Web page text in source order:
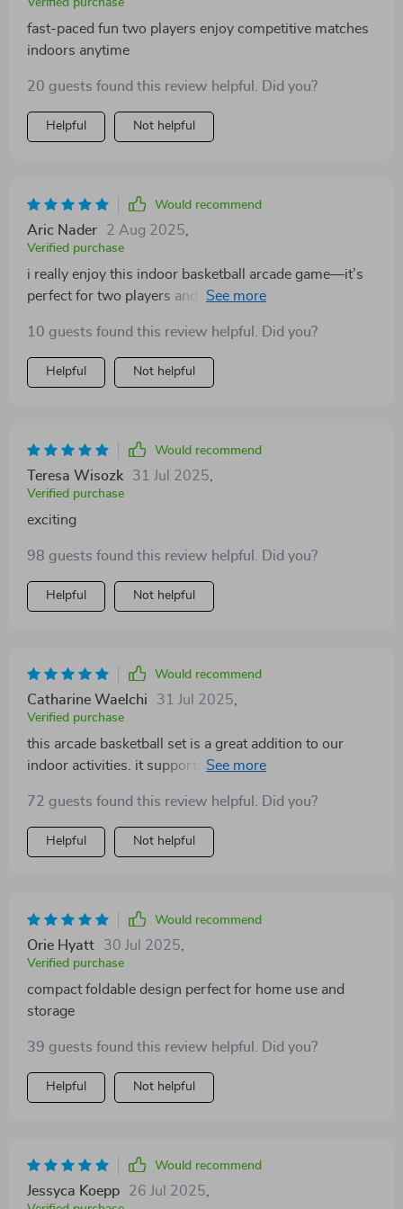
Verified purchase
fast-paced fun two players enjoy competitive matches
indoors anytime
20 guests found this review helpful. Did you?
Helpful Not helpful
Would recommend
Aric Nader 2 Aug 2025
Verified purchase
i really enjoy this indoor basketball arcade game—it’s
perfect for two players and offers plenty of variety with
away is hassle-free which is great for small spaces. the
dual hoops allow simultaneous play, encouraging
friendly competition and keeping things lively. the
brings plenty of excitement indoors, especially on rainy
days or when going outside isn’t an option.
10 guests found this review helpful. Did you?
Helpful Not helpful
Would recommend
Teresa Wisozk 31 Jul 2025
Verified purchase
exciting
98 guests found this review helpful. Did you?
Helpful Not helpful
Would recommend
Catharine Waelchi 31 Jul 2025
Verified purchase
this arcade basketball set is a great addition to our
indoor activities. it supports two players
competition. the eight modes vary gameplay which
keeps it interesting and fun. i appreciate how easy it is
to fold and store after use making it practical for home
72 guests found this review helpful. Did you?
Helpful Not helpful
Would recommend
Orie Hyatt 30 Jul 2025
Verified purchase
compact foldable design perfect for home use and
storage
39 guests found this review helpful. Did you?
Helpful Not helpful
Would recommend
Jessyca Koepp 26 Jul 2025